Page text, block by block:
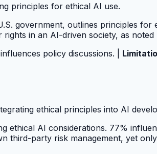
principles for ethical AI use.
government, outlines principles
in an AI-driven society, as noted
policy discussions. |
ethical principles into AI
ethical AI considerations. 77%
third-party risk management, yet